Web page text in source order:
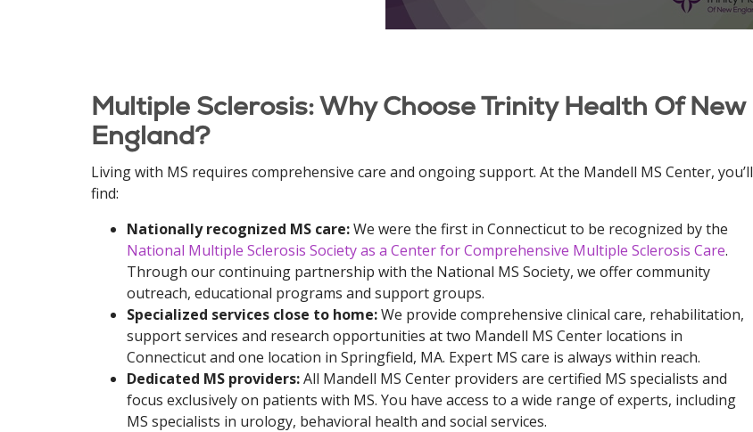
Multiple Sclerosis: Why Choose Trinity Health Of New
England?
Living with MS requires comprehensive care and ongoing support. At the Mandell MS Center, you’ll
find:
Nationally recognized MS care:We were the first in Connecticut to be recognized by the
National Multiple Sclerosis Society as a Center for Comprehensive Multiple Sclerosis Care.
Through our continuing partnership with the National MS Society, we offer community
outreach, educational programs and support groups.
Specialized services close to home:We provide comprehensive clinical care, rehabilitation,
support services and research opportunities at two Mandell MS Center locations in
Connecticut and one location in Springfield, MA. Expert MS care is always within reach.
Dedicated MS providers:All Mandell MS Center providers are certified MS specialists and
focus exclusively on patients with MS. You have access to a wide range of experts, including
MS specialists in urology, behavioral health and social services.